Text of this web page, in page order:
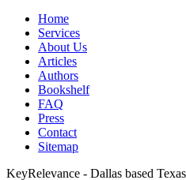
Home
Services
About Us
Articles
Authors
Bookshelf
FAQ
Press
Contact
Sitemap
KeyRelevance - Dallas based